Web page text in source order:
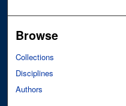
Browse
Collections
Disciplines
Authors